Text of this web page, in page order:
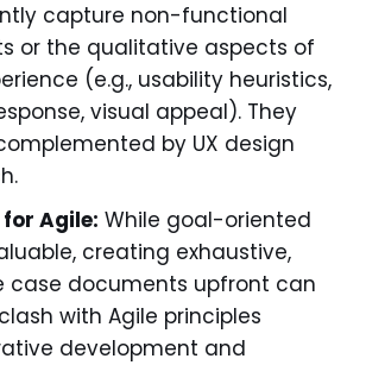
capture non-functional
or the qualitative aspects of
(e.g., usability heuristics,
visual appeal). They
by UX design
Agile: While goal-oriented
creating exhaustive,
case documents upfront can
with Agile principles
development and